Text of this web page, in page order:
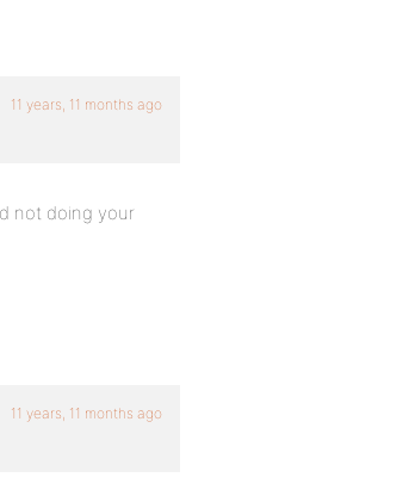
11 years, 11 months ago
not doing your
11 years, 11 months ago